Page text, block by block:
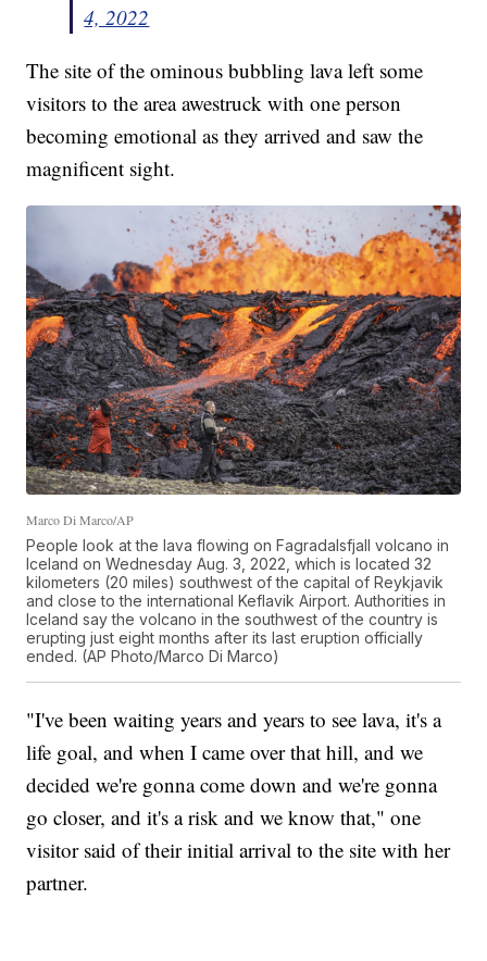
4, 2022
The site of the ominous bubbling lava left some
visitors to the area awestruck with one person
becoming emotional as they arrived and saw the
magnificent sight.
Marco Di Marco/AP
People look at the lava flowing on Fagradalsfjall volcano in
Iceland on Wednesday Aug. 3, 2022, which is located 32
kilometers (20 miles) southwest of the capital of Reykjavik
and close to the international Keflavik Airport. Authorities in
Iceland say the volcano in the southwest of the country is
erupting just eight months after its last eruption officially
ended. (AP Photo/Marco Di Marco)
"I've been waiting years and years to see lava, it's a
life goal, and when I came over that hill, and we
decided we're gonna come down and we're gonna
go closer, and it's a risk and we know that," one
visitor said of their initial arrival to the site with her
partner.